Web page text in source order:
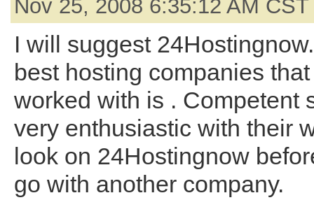
Nov 25, 2008 6:35:12 AM CST
I will suggest
best hosting companies
worked with is . Competent
very enthusiastic with their
look on 24Hostingnow
go with another company.